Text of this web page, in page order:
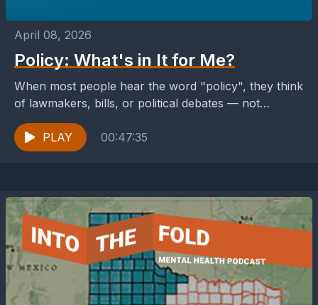
April 08, 2026
Policy: What's in It for Me?
When most people hear the word "policy", they think
of lawmakers, bills, or political debates — not
necessarily something that affects their day-to-day
life.... PLAY 00:47:35